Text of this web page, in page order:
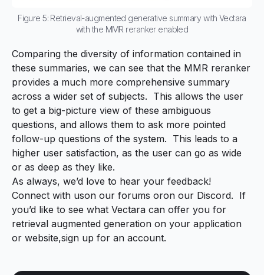
Figure 5: Retrieval-augmented generative summary with Vectara
with the MMR reranker enabled
Comparing the diversity of information contained in
these summaries, we can see that the MMR reranker
provides a much more comprehensive summary
across a wider set of subjects. This allows the user
to get a big-picture view of these ambiguous
questions, and allows them to ask more pointed
follow-up questions of the system. This leads to a
higher user satisfaction, as the user can go as wide
or as deep as they like.
As always, we’d love to hear your feedback!
Connect with uson our forums oron our Discord. If
you’d like to see what Vectara can offer you for
retrieval augmented generation on your application
or website,sign up for an account.